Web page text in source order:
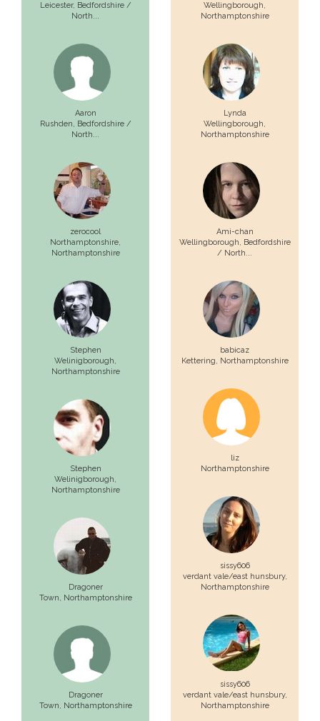
Leicester, Bedfordshire /
North...
Aaron
Rushden, Bedfordshire /
North...
zerocool
Northamptonshire,
Northamptonshire
Stephen
Welinigborough,
Northamptonshire
Stephen
Welinigborough,
Northamptonshire
Dragoner
Town, Northamptonshire
Dragoner
Town, Northamptonshire
Wellingborough,
Northamptonshire
Lynda
Wellingborough,
Northamptonshire
Ami-chan
Wellingborough, Bedfordshire
/ North...
babicaz
Kettering, Northamptonshire
liz
Northamptonshire
sissy606
verdant vale/east hunsbury,
Northamptonshire
sissy606
verdant vale/east hunsbury,
Northamptonshire